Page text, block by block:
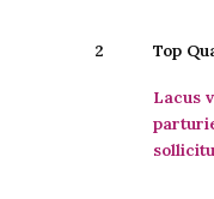
2 Top
Lacus